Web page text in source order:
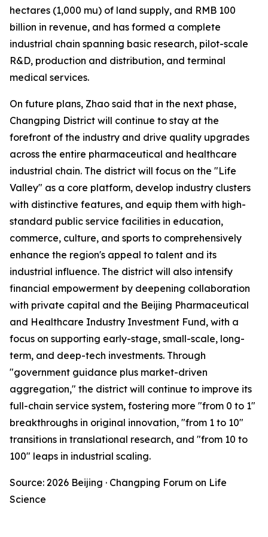
hectares (1,000 mu) of land supply, and RMB 100
billion in revenue, and has formed a complete
industrial chain spanning basic research, pilot-scale
R&D, production and distribution, and terminal
medical services.
On future plans, Zhao said that in the next phase,
Changping District will continue to stay at the
forefront of the industry and drive quality upgrades
across the entire pharmaceutical and healthcare
industrial chain. The district will focus on the "Life
Valley" as a core platform, develop industry clusters
with distinctive features, and equip them with high-
standard public service facilities in education,
commerce, culture, and sports to comprehensively
enhance the region's appeal to talent and its
industrial influence. The district will also intensify
financial empowerment by deepening collaboration
with private capital and the Beijing Pharmaceutical
and Healthcare Industry Investment Fund, with a
focus on supporting early-stage, small-scale, long-
term, and deep-tech investments. Through
"government guidance plus market-driven
aggregation," the district will continue to improve its
full-chain service system, fostering more "from 0 to 1"
breakthroughs in original innovation, "from 1 to 10"
transitions in translational research, and "from 10 to
100" leaps in industrial scaling.
Source: 2026 Beijing · Changping Forum on Life
Science